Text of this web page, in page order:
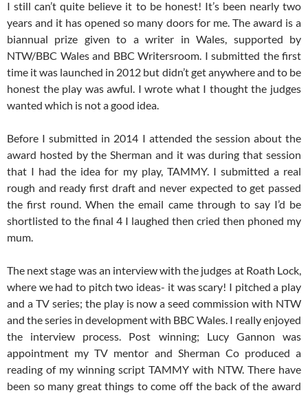
I still can’t quite believe it to be honest! It’s been nearly two
years and it has opened so many doors for me. The award is a
biannual prize given to a writer in Wales, supported by
NTW/BBC Wales and BBC Writersroom. I submitted the first
time it was launched in 2012 but didn’t get anywhere and to be
honest the play was awful. I wrote what I thought the judges
wanted which is not a good idea.
Before I submitted in 2014 I attended the session about the
award hosted by the Sherman and it was during that session
that I had the idea for my play, TAMMY. I submitted a real
rough and ready first draft and never expected to get passed
the first round. When the email came through to say I’d be
shortlisted to the final 4 I laughed then cried then phoned my
mum.
The next stage was an interview with the judges at Roath Lock,
where we had to pitch two ideas- it was scary! I pitched a play
and a TV series; the play is now a seed commission with NTW
and the series in development with BBC Wales. I really enjoyed
the interview process. Post winning; Lucy Gannon was
appointment my TV mentor and Sherman Co produced a
reading of my winning script TAMMY with NTW. There have
been so many great things to come off the back of the award